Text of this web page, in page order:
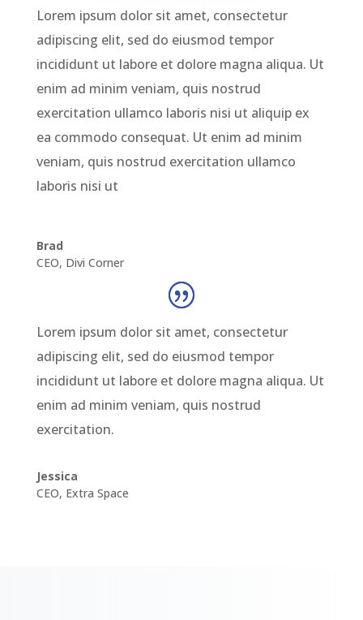
Lorem ipsum dolor sit amet, consectetur
adipiscing elit, sed do eiusmod tempor
incididunt ut labore et dolore magna aliqua. Ut
enim ad minim veniam, quis nostrud
exercitation ullamco laboris nisi ut aliquip ex
ea commodo consequat. Ut enim ad minim
veniam, quis nostrud exercitation ullamco
laboris nisi ut
Brad
CEO, Divi Corner
Lorem ipsum dolor sit amet, consectetur
adipiscing elit, sed do eiusmod tempor
incididunt ut labore et dolore magna aliqua. Ut
enim ad minim veniam, quis nostrud
exercitation.
Jessica
CEO, Extra Space